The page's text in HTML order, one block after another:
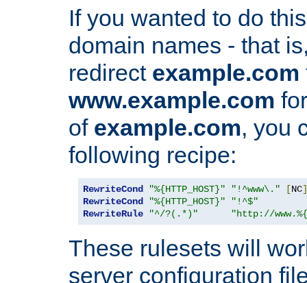
If you wanted to do
domain names - that
redirect example.com
www.example.com
of example.com, you
following recipe:
RewriteCond "%{HTTP_HOST}" "!^www\." [NC]
RewriteCond
"%{HTTP_HOST}"
"!^$"
RewriteRule
"^/?(.*)" "http://
These rulesets will
server configuration